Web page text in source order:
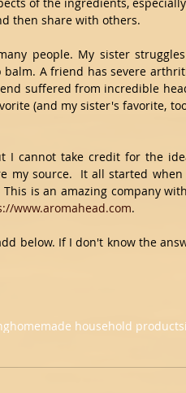
then share with others.
people. My sister
A friend has severe
suffered from incredible
(and my sister's favorite,
I cannot take credit for the
my source.  It all started
is an amazing company
www.aromahead.com.
below. If I don't know the
homemade household products